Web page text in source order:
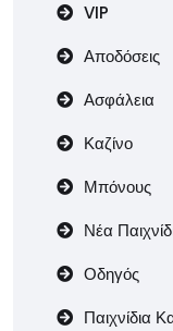
VIP
Αποδόσεις
Ασφάλεια
Καζίνο
Μπόνους
Νέα
Οδηγός
Παιχνίδια